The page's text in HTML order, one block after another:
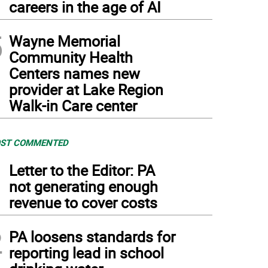
careers in the age of AI
Wayne Memorial
Community Health
Centers names new
provider at Lake Region
Walk-in Care center
COMMENTED
Letter to the Editor: PA
not generating enough
revenue to cover costs
PA loosens standards for
reporting lead in school